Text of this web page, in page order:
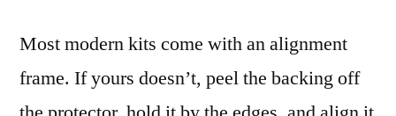
Most modern kits come with an alignment
frame. If yours doesn’t, peel the backing off